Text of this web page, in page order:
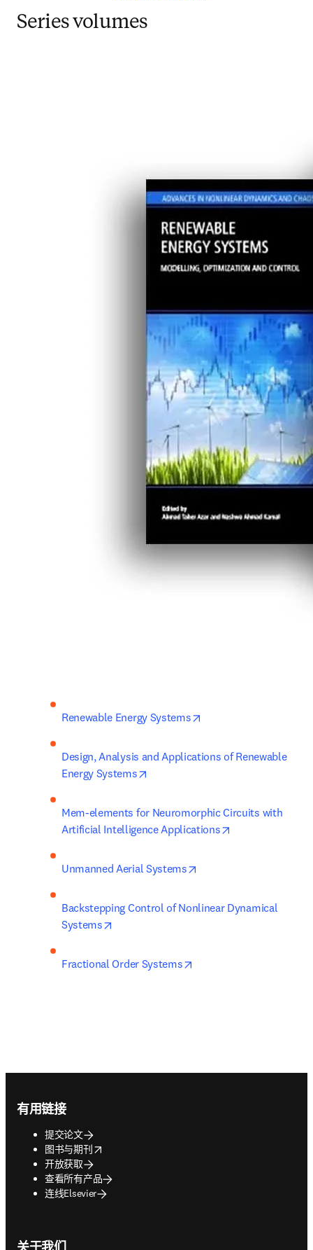
Series volumes
Renewable Energy Systems
Design, Analysis and Applications of Renewable
Energy Systems
Mem-elements for Neuromorphic Circuits with
Artificial Intelligence Applications
Unmanned Aerial Systems
Backstepping Control of Nonlinear Dynamical
Systems
Fractional Order Systems
有用链接
提交论文
图书与期刊
opens in new tab/window
开放获取
查看所有产品
连线Elsevier